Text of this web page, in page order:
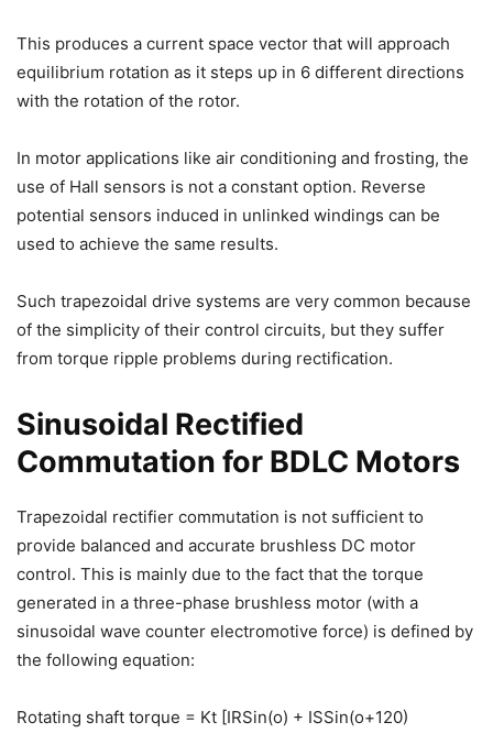
This produces a current space vector that will approach
equilibrium rotation as it steps up in 6 different directions
with the rotation of the rotor.
In motor applications like air conditioning and frosting, the
use of Hall sensors is not a constant option. Reverse
potential sensors induced in unlinked windings can be
used to achieve the same results.
Such trapezoidal drive systems are very common because
of the simplicity of their control circuits, but they suffer
from torque ripple problems during rectification.
Sinusoidal Rectified
Commutation for BDLC Motors
Trapezoidal rectifier commutation is not sufficient to
provide balanced and accurate brushless DC motor
control. This is mainly due to the fact that the torque
generated in a three-phase brushless motor (with a
sinusoidal wave counter electromotive force) is defined by
the following equation:
Rotating shaft torque = Kt [IRSin(o) + ISSin(o+120)